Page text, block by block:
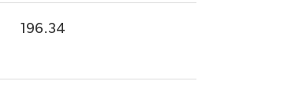
196.34